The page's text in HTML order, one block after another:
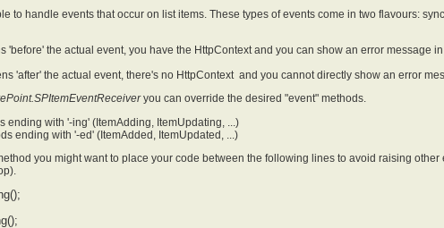
to handle events that occur on list items. These types of events come in two flavours:
'before' the actual event, you have the HttpContext and you can show an error message
'after' the actual event, there's no HttpContext and you cannot directly show an error
you can override the desired "event" methods.
ending with '-ing' (ItemAdding, ItemUpdating, ...)
ending with '-ed' (ItemAdded, ItemUpdated, ...)
you might want to place your code between the following lines to avoid raising other